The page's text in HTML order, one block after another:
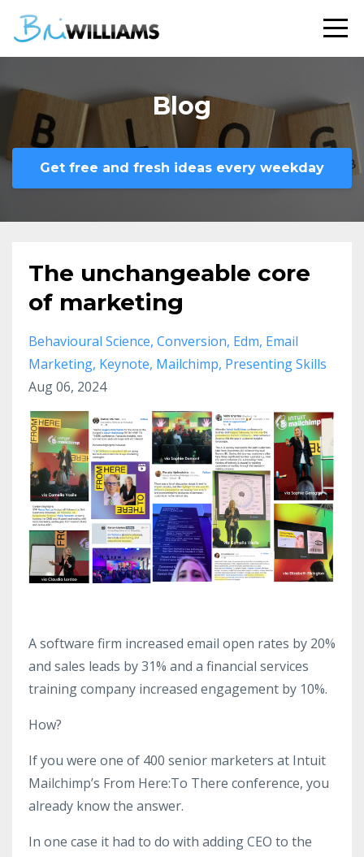
Blog
Get free and fresh ideas every weekday
The unchangeable core
of marketing
Behavioural Science Conversion Edm Email
Marketing Keynote Mailchimp Presenting Skills
Aug 06, 2024
A software firm increased email open rates by 20%
and sales leads by 31% and a financial services
training company increased engagement by 10%.
How?
If you were one of 400 senior marketers at Intuit
Mailchimp’s From Here:To There conference, you
already know the answer.
In one case it had to do with adding CEO to the